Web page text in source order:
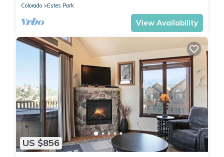
Colorado Estes Park
View Availability
US $856